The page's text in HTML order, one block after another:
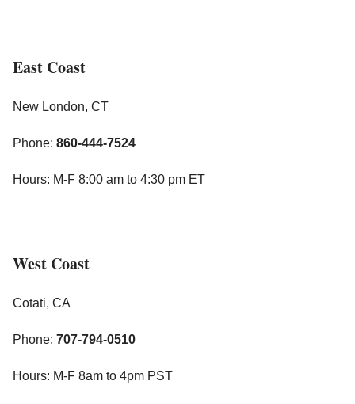
East Coast
New London, CT
Phone: 860-444-7524
Hours: M-F 8:00 am to 4:30 pm ET
West Coast
Cotati, CA
Phone: 707-794-0510
Hours: M-F 8am to 4pm PST